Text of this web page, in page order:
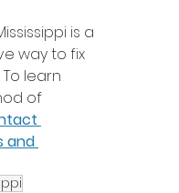
is a
way to fix
learn
of
and